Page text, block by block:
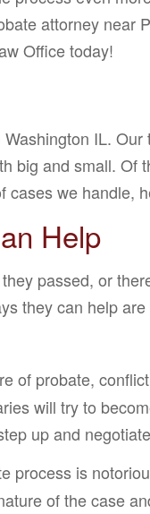
attorney near
Office today!
IL.
big and small. Of
cases we handle,
Help
passed, or
they can help
of probate,
will try to
up and
process is
of the case